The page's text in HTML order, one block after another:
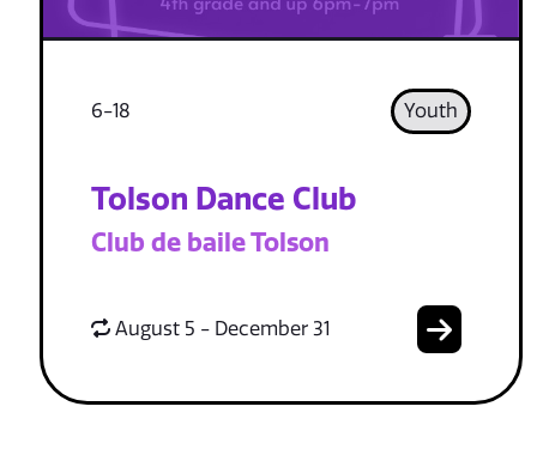
6-18 Youth
Tolson Dance Club
Club de baile Tolson
August 5 - December 31